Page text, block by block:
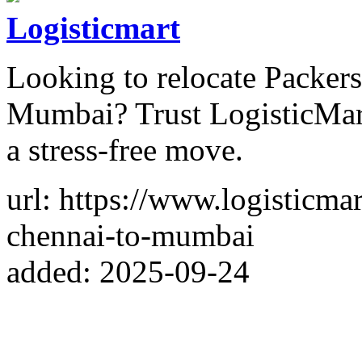
Logisticmart
Looking to relocate
Mumbai? Trust
a stress-free move.
url: https://
chennai-to-mumbai
added: 2025-09-24